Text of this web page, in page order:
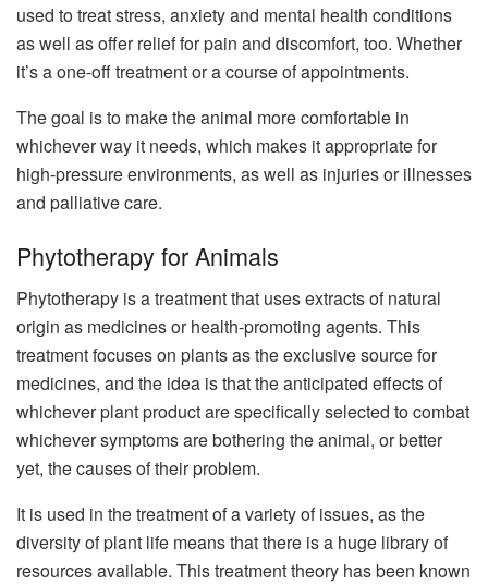
used to treat stress, anxiety and mental health conditions
as well as offer relief for pain and discomfort, too. Whether
it’s a one-off treatment or a course of appointments.
The goal is to make the animal more comfortable in
whichever way it needs, which makes it appropriate for
high-pressure environments, as well as injuries or illnesses
and palliative care.
Phytotherapy for Animals
Phytotherapy is a treatment that uses extracts of natural
origin as medicines or health-promoting agents. This
treatment focuses on plants as the exclusive source for
medicines, and the idea is that the anticipated effects of
whichever plant product are specifically selected to combat
whichever symptoms are bothering the animal, or better
yet, the causes of their problem.
It is used in the treatment of a variety of issues, as the
diversity of plant life means that there is a huge library of
resources available. This treatment theory has been known